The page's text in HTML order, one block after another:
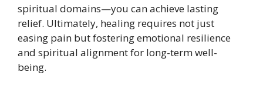
spiritual domains—you can achieve lasting
relief. Ultimately, healing requires not just
easing pain but fostering emotional resilience
and spiritual alignment for long-term well-
being.